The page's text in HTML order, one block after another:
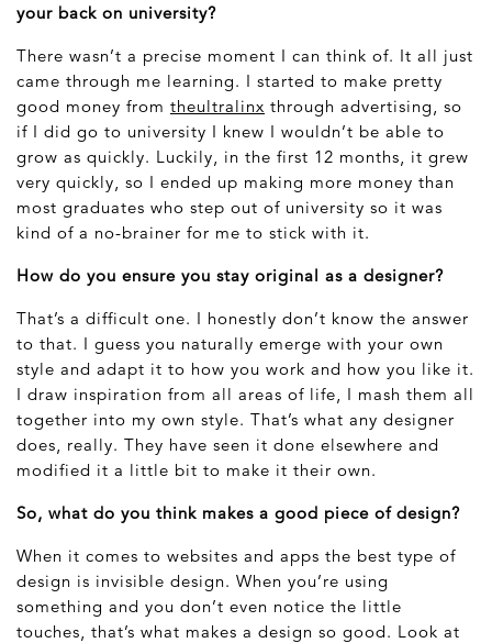
your back on university?
There wasn’t a precise moment I can think of. It all just
came through me learning. I started to make pretty
good money from theultralinx through advertising, so
if I did go to university I knew I wouldn’t be able to
grow as quickly. Luckily, in the first 12 months, it grew
very quickly, so I ended up making more money than
most graduates who step out of university so it was
kind of a no-brainer for me to stick with it.
How do you ensure you stay original as a designer?
That’s a difficult one. I honestly don’t know the answer
to that. I guess you naturally emerge with your own
style and adapt it to how you work and how you like it.
I draw inspiration from all areas of life, I mash them all
together into my own style. That’s what any designer
does, really. They have seen it done elsewhere and
modified it a little bit to make it their own.
So, what do you think makes a good piece of design?
When it comes to websites and apps the best type of
design is invisible design. When you’re using
something and you don’t even notice the little
touches, that’s what makes a design so good. Look at